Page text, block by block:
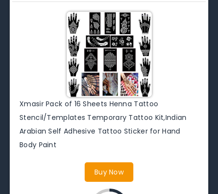
Xmasir Pack of 16 Sheets Henna Tattoo
Stencil/Templates Temporary Tattoo Kit,Indian
Arabian Self Adhesive Tattoo Sticker for Hand
Body Paint
Buy Now